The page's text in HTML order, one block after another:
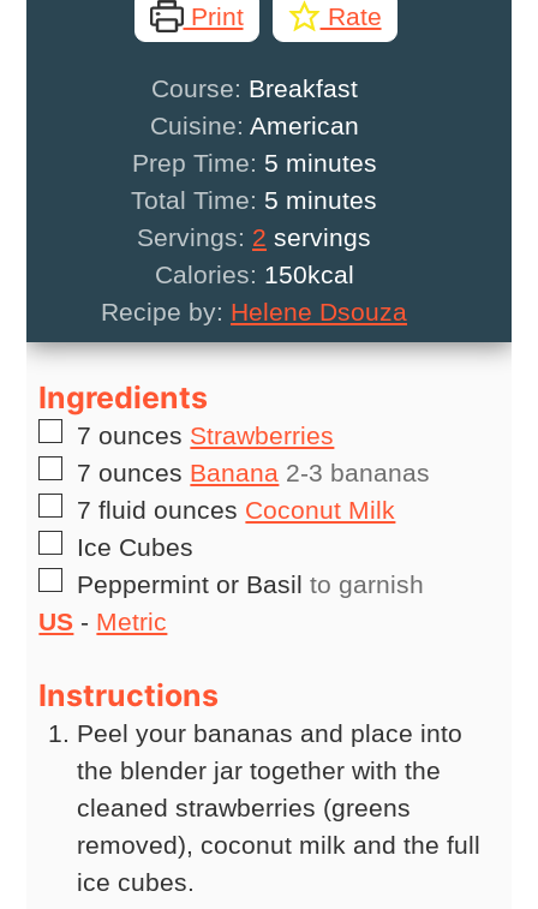
Print Rate
Course: Breakfast
Cuisine: American
Prep Time: 5minutes
minutes
Total Time: 5 minutes
minutes
Servings: 2 servings
Calories: 150kcal
Recipe by: Helene Dsouza
Ingredients
▢
7 ounces Strawberries
▢
7 ounces Banana 2-3 bananas
▢
7 fluid ounces Coconut Milk
▢
Ice Cubes
▢
Peppermint or Basilto garnish
US - Metric
Instructions
Peel your bananas and place into
the blender jar together with the
cleaned strawberries (greens
removed), coconut milk and the full
ice cubes.